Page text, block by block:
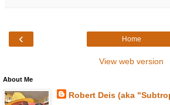
‹ Home
View web version
About Me
Robert Deis (aka